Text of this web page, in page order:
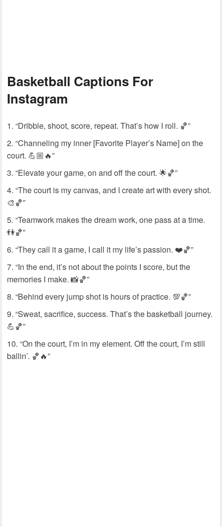
Basketball Captions For
Instagram
“Dribble, shoot, score, repeat. That’s how I roll. 🏀”
“Channeling my inner [Favorite Player’s Name] on the
court. 💪🏼🔥”
“Elevate your game, on and off the court. 🌟🏀”
“The court is my canvas, and I create art with every shot.
🎨🏀”
“Teamwork makes the dream work, one pass at a time.
👫🏀”
“They call it a game, I call it my life’s passion. ❤️🏀”
“In the end, it’s not about the points I score, but the
memories I make. 📸🏀”
“Behind every jump shot is hours of practice. 💯🏀”
“Sweat, sacrifice, success. That’s the basketball journey.
💪🏀”
“On the court, I’m in my element. Off the court, I’m still
ballin’. 🏀🔥”